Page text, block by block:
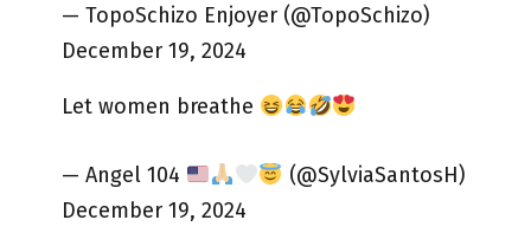
— TopoSchizo Enjoyer (@TopoSchizo)
December 19, 2024
Let women breathe
— Angel 104
(@SylviaSantosH)
December 19, 2024